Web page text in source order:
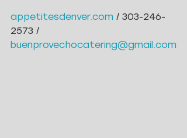
appetitesdenver.com / 303-246-
2573 /
buenprovechocatering@gmail.com